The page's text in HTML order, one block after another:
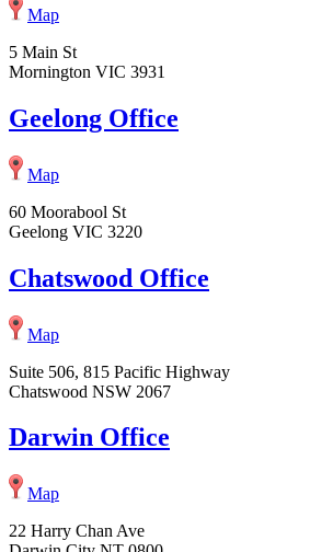
Map
5 Main St
Mornington VIC 3931
Geelong Office
Map
60 Moorabool St
Geelong VIC 3220
Chatswood Office
Map
Suite 506, 815 Pacific Highway
Chatswood NSW 2067
Darwin Office
Map
22 Harry Chan Ave